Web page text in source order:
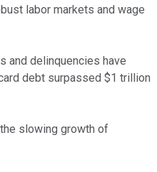
labor markets and wage
and delinquencies have
debt surpassed $1 trillion
slowing growth of